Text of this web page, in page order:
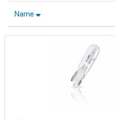
Name